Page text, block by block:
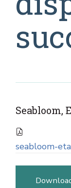
Seabloom,
seabloom-